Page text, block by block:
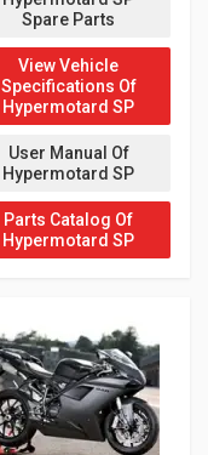
Spare Parts
View Vehicle
Specifications Of
Hypermotard SP
User Manual Of
Hypermotard SP
Parts Catalog Of
Hypermotard SP